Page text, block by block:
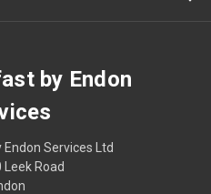
by Endon
Services Ltd
Leek Road